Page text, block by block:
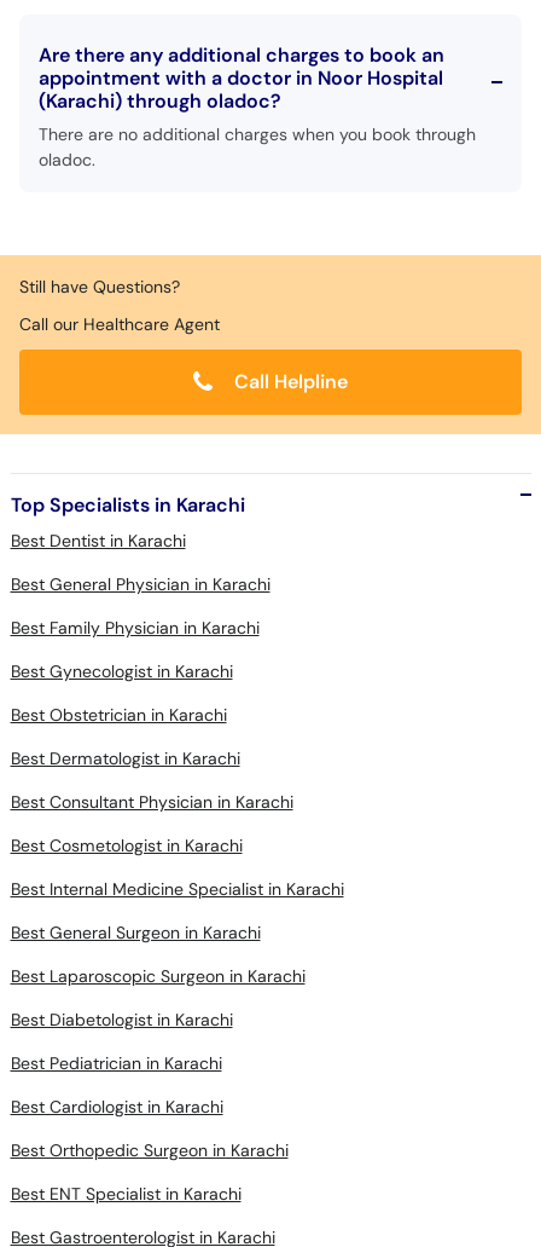
Are there any additional charges to book an
appointment with a doctor in Noor Hospital
(Karachi) through oladoc?
There are no additional charges when you book through
oladoc.
Still have Questions?
Call our Healthcare Agent
Call Helpline
Top Specialists in Karachi
Best Dentist in Karachi
Best General Physician in Karachi
Best Family Physician in Karachi
Best Gynecologist in Karachi
Best Obstetrician in Karachi
Best Dermatologist in Karachi
Best Consultant Physician in Karachi
Best Cosmetologist in Karachi
Best Internal Medicine Specialist in Karachi
Best General Surgeon in Karachi
Best Laparoscopic Surgeon in Karachi
Best Diabetologist in Karachi
Best Pediatrician in Karachi
Best Cardiologist in Karachi
Best Orthopedic Surgeon in Karachi
Best ENT Specialist in Karachi
Best Gastroenterologist in Karachi